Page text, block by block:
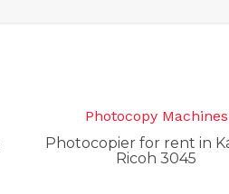
Photocopy Machines
Photocopier for rent in
Ricoh 3045